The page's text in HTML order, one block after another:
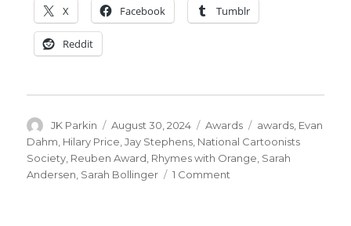
X Facebook Tumblr
Reddit
Author
JK Parkin
Posted
on
August 30, 2024 Categories
Awards Tags
awards Evan
Dahm Hilary Price ,Jay Stephens National Cartoonists
Society Reuben Award Rhymes with Orange Sarah
Andersen Sarah Bollinger 1 Comment